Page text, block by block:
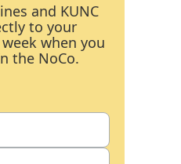
and KUNC
to your
when you
the NoCo.